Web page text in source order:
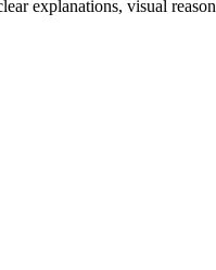
explanations, visual